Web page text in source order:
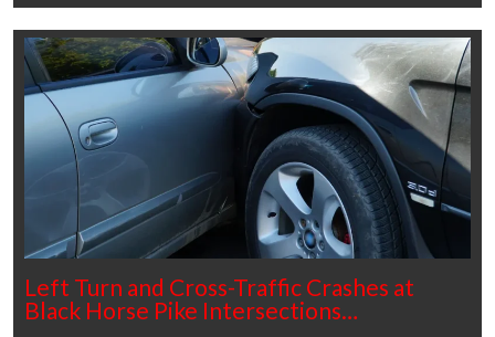
Left Turn and Cross-Traffic Crashes at
Black Horse Pike Intersections…